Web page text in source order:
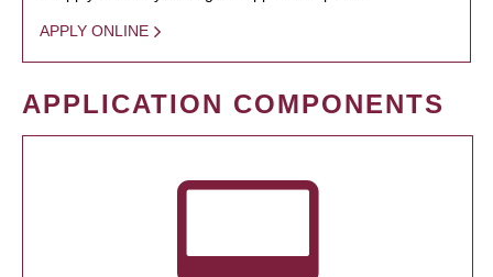
APPLY ONLINE
APPLICATION COMPONENTS